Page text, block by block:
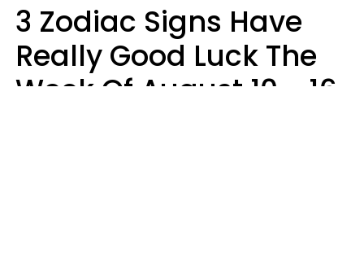
3 Zodiac Signs Have
Really Good Luck The
Week Of August 10 - 16